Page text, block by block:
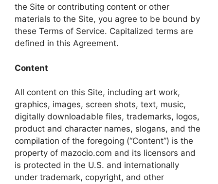
the Site or contributing content or other
materials to the Site, you agree to be bound by
these Terms of Service. Capitalized terms are
defined in this Agreement.
Content
All content on this Site, including art work,
graphics, images, screen shots, text, music,
digitally downloadable files, trademarks, logos,
product and character names, slogans, and the
compilation of the foregoing (“Content”) is the
property of mazocio.com and its licensors and
is protected in the U.S. and internationally
under trademark, copyright, and other